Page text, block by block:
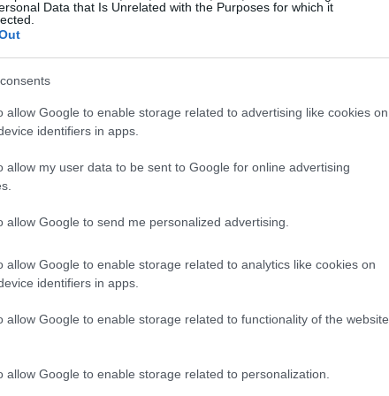
Data that Is Unrelated with the Purposes for which it
allow Google to enable storage related to advertising like cookies on
identifiers in apps.
allow my user data to be sent to Google for online advertising
allow Google to send me personalized advertising.
allow Google to enable storage related to analytics like cookies on
identifiers in apps.
allow Google to enable storage related to functionality of the website
allow Google to enable storage related to personalization.
SEE ALL →
HOME SETUP
Creating a debate-
ready living room for
Beatrice Mitchell · 4 Aug
HOME SETUP
Protecting your
home with smart
guest consent